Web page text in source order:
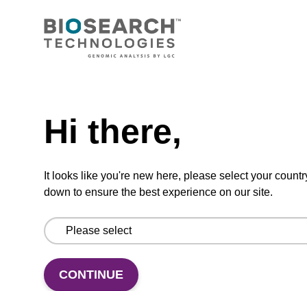
CPG column for incorporation of unmodified
ribo-G at 3' end of an oligonucleotide.
VIEW
5'-DMT-rA (Pac)-Suc-CPG Column
CPG column for the incorporation of
unmodified ribo-A at the 3' end of an
Hi there,
It looks like you're new here, please select your
down to ensure the best experience on our site.
CONTINUE